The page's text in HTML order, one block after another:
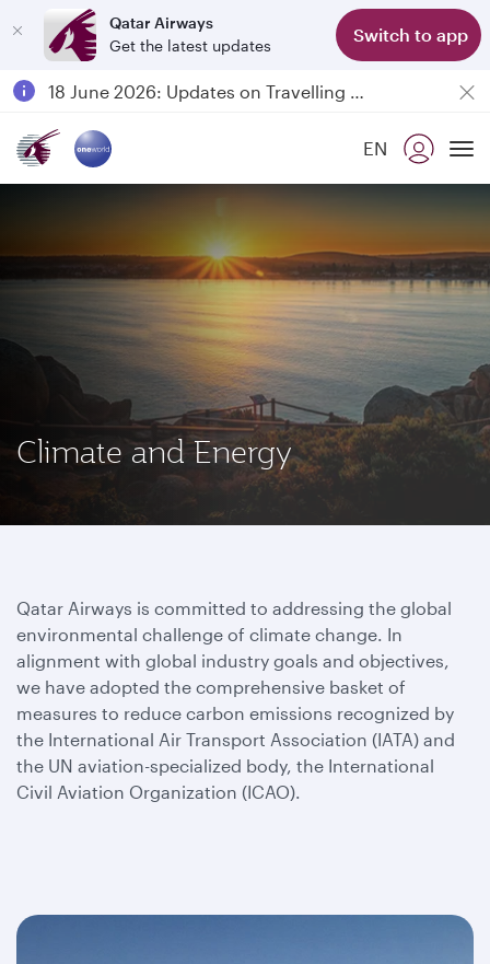
Qatar Airways
Get the latest updates
Switch to app
Passengers flying between Doha and Auckland on QR914 and QR915
18 June 2026: Updates on Travelling with Power Banks
EN
Climate and Energy
Qatar Airways is committed to addressing the global
environmental challenge of climate change. In
alignment with global industry goals and objectives,
we have adopted the comprehensive basket of
measures to reduce carbon emissions recognized by
the International Air Transport Association (IATA) and
the UN aviation-specialized body, the International
Civil Aviation Organization (ICAO).